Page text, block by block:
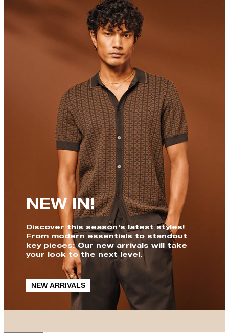
NEW IN!
Discover this season's latest styles!
From modern essentials to standout
key pieces: Our new arrivals will take
your look to the next level.
NEW ARRIVALS